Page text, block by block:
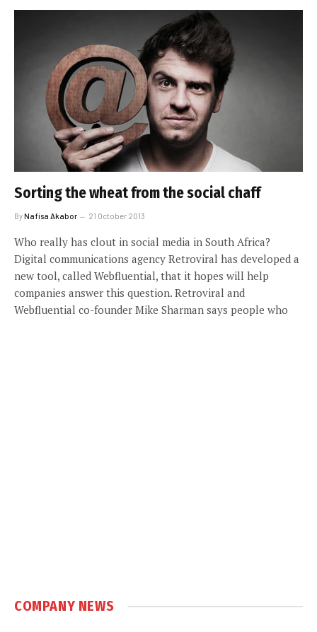
Sorting the wheat from the social chaff
ByNafisa Akabor 21 October 2013
Who really has clout in social media in South Africa?
Digital communications agency Retroviral has developed a
new tool, called Webfluential, that it hopes will help
companies answer this question. Retroviral and
Webfluential co-founder Mike Sharman says people who
COMPANY NEWS